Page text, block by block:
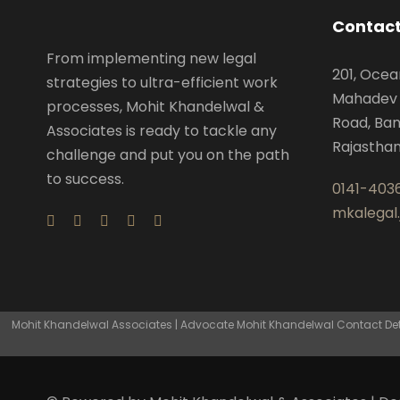
From implementing new legal
strategies to ultra-efficient work
processes, Mohit Khandelwal &
Associates is ready to tackle any
challenge and put you on the path
to success.
201,
Road,
Rajasthan
0141-
Mohit Khandelwal Associates | Advocate Mohit Khandelwal Contact